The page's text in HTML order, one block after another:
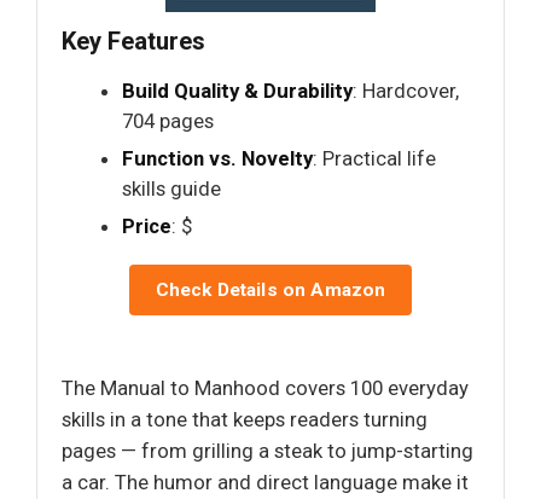
Key Features
Build Quality & Durability: Hardcover,
704 pages
Function vs. Novelty: Practical life
skills guide
Price: $
Check Details on Amazon
The Manual to Manhood covers 100 everyday
skills in a tone that keeps readers turning
pages — from grilling a steak to jump-starting
a car. The humor and direct language make it